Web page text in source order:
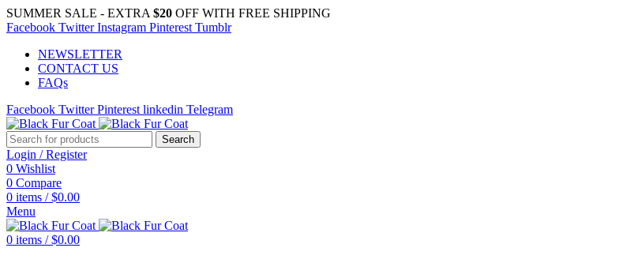
SUMMER SALE - EXTRA $20 OFF WITH FREE SHIPPING
Facebook Twitter Instagram Pinterest Tumblr
NEWSLETTER
CONTACT US
FAQs
Facebook Twitter Pinterest linkedin Telegram
Search
Login / Register
0 Wishlist
0 Compare
0 items / $0.00
Menu
0 items / $0.00